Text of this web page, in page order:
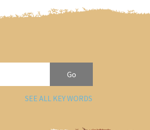
SEE ALL KEY WORDS